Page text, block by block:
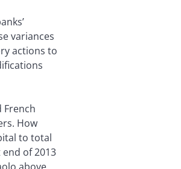
variances
actions to
French
How
to total
of 2013